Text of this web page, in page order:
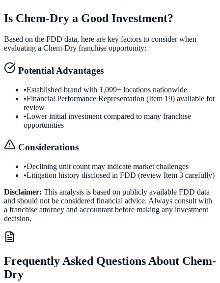
Is Chem-Dry a Good Investment?
Based on the FDD data, here are key factors to consider when
evaluating a Chem-Dry franchise opportunity:
Potential Advantages
•Established brand with 1,099+ locations nationwide
•Financial Performance Representation (Item 19) available for
review
•Lower initial investment compared to many franchise
opportunities
Considerations
•Declining unit count may indicate market challenges
•Litigation history disclosed in FDD (review Item 3 carefully)
Disclaimer: This analysis is based on publicly available FDD data
and should not be considered financial advice. Always consult with
a franchise attorney and accountant before making any investment
decision.
Frequently Asked Questions About Chem-
Dry